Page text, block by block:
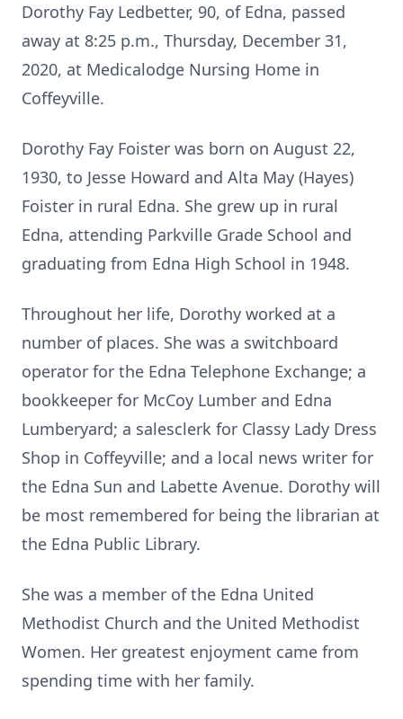
Dorothy Fay Ledbetter, 90, of Edna, passed
away at 8:25 p.m., Thursday, December 31,
2020, at Medicalodge Nursing Home in
Coffeyville.
Dorothy Fay Foister was born on August 22,
1930, to Jesse Howard and Alta May (Hayes)
Foister in rural Edna. She grew up in rural
Edna, attending Parkville Grade School and
graduating from Edna High School in 1948.
Throughout her life, Dorothy worked at a
number of places. She was a switchboard
operator for the Edna Telephone Exchange; a
bookkeeper for McCoy Lumber and Edna
Lumberyard; a salesclerk for Classy Lady Dress
Shop in Coffeyville; and a local news writer for
the Edna Sun and Labette Avenue. Dorothy will
be most remembered for being the librarian at
the Edna Public Library.
She was a member of the Edna United
Methodist Church and the United Methodist
Women. Her greatest enjoyment came from
spending time with her family.